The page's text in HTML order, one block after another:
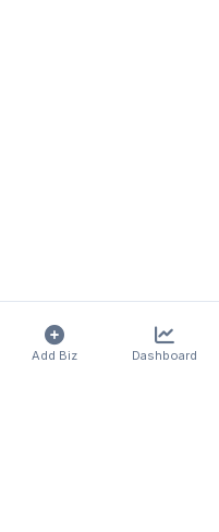
Add Biz Dashboard